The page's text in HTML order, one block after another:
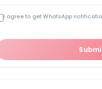
I agree to get WhatsApp